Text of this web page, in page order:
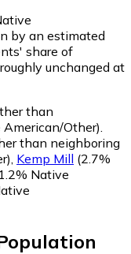
by an estimated
share of
unchanged at
than
Other)
than neighboring
Kemp Mill (2.7%
Native